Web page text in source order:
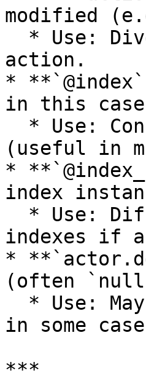
modified
action.
*
in this
(useful in
*
index
indexes if
*
(often
in some
***